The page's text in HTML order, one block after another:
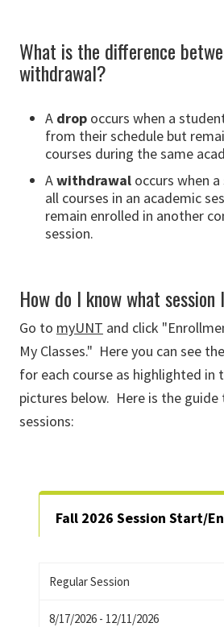
What is the difference
withdrawal?
A drop occurs when a
from their schedule but
courses during the same
Awithdrawal occurs when
all courses in an academic
remain enrolled in another
session.
How do I know what
Go to myUNT and click
My Classes." Here you can see
for each course as highlighted in
pictures below. Here is the
sessions:
Fall 2026 Session Start/
Regular Session
8/17/2026 - 12/11/2026